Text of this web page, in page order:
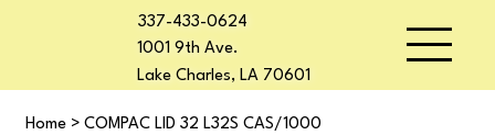
337-433-0624
1001 9th Ave.
Lake Charles, LA 70601
Home > COMPAC LID 32 L32S CAS/1000